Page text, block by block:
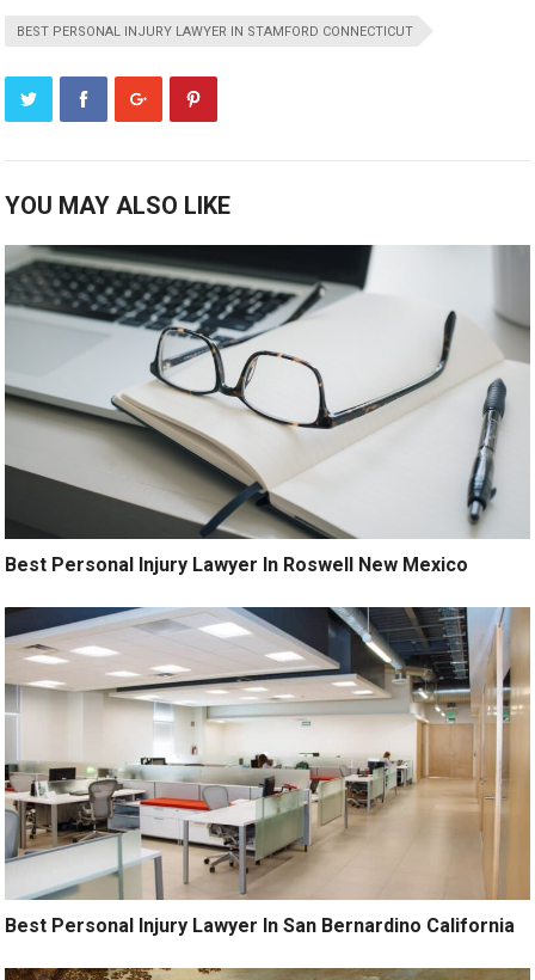
BEST PERSONAL INJURY LAWYER IN STAMFORD CONNECTICUT
YOU MAY ALSO LIKE
Best Personal Injury Lawyer In Roswell New Mexico
Best Personal Injury Lawyer In San Bernardino California